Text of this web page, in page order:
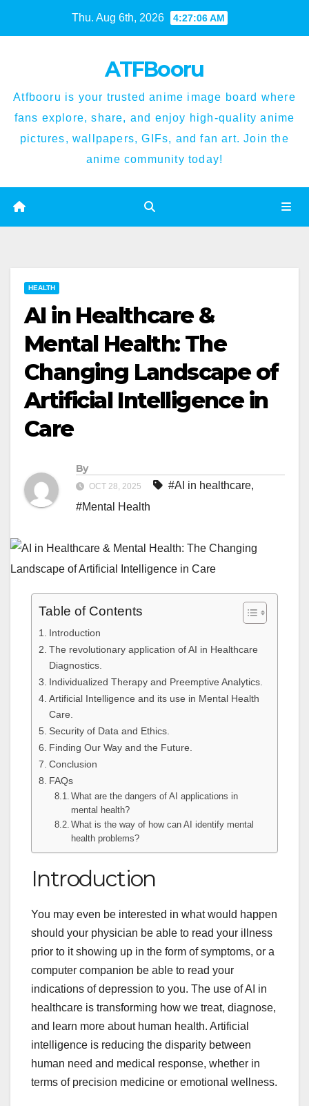
Thu. Aug 6th, 2026 4:27:07 AM
ATFBooru
Atfbooru is your trusted anime image board where
fans explore, share, and enjoy high-quality anime
pictures, wallpapers, GIFs, and fan art. Join the
anime community today!
HEALTH
AI in Healthcare &
Mental Health: The
Changing Landscape of
Artificial Intelligence in
Care
By
OCT 28, 2025 #AI in healthcare,
#Mental Health
Table of Contents
Introduction
The revolutionary application of AI in Healthcare
Diagnostics.
Individualized Therapy and Preemptive Analytics.
Artificial Intelligence and its use in Mental Health
Care.
Security of Data and Ethics.
Finding Our Way and the Future.
Conclusion
FAQs
What are the dangers of AI applications in
mental health?
What is the way of how can AI identify mental
health problems?
Introduction
You may even be interested in what would happen
should your physician be able to read your illness
prior to it showing up in the form of symptoms, or a
computer companion be able to read your
indications of depression to you. The use of AI in
healthcare is transforming how we treat, diagnose,
and learn more about human health. Artificial
intelligence is reducing the disparity between
human need and medical response, whether in
terms of precision medicine or emotional wellness.